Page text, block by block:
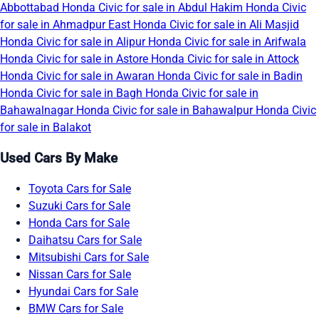
Abbottabad Honda Civic for sale in Abdul Hakim Honda Civic
for sale in Ahmadpur East Honda Civic for sale in Ali Masjid
Honda Civic for sale in Alipur Honda Civic for sale in Arifwala
Honda Civic for sale in Astore Honda Civic for sale in Attock
Honda Civic for sale in Awaran Honda Civic for sale in Badin
Honda Civic for sale in Bagh Honda Civic for sale in
Bahawalnagar Honda Civic for sale in Bahawalpur Honda Civic
for sale in Balakot
Used Cars By Make
Toyota Cars for Sale
Suzuki Cars for Sale
Honda Cars for Sale
Daihatsu Cars for Sale
Mitsubishi Cars for Sale
Nissan Cars for Sale
Hyundai Cars for Sale
BMW Cars for Sale